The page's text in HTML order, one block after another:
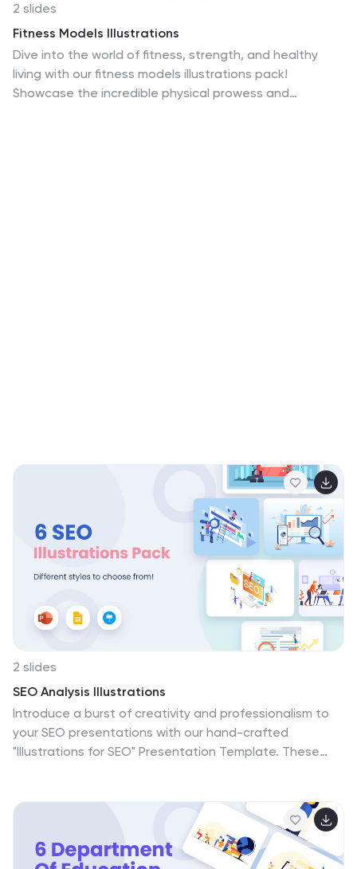
2 slides
Fitness Models Illustrations
Dive into the world of fitness, strength, and healthy
living with our fitness models illustrations pack!
Showcase the incredible physical prowess and
2 slides
SEO Analysis Illustrations
Introduce a burst of creativity and professionalism to
your SEO presentations with our hand-crafted
"Illustrations for SEO" Presentation Template. These
search engine optimization. Right from the get-go,
you'll notice the eye-popping colors that breathe life
into the visuals. Far from generic, every illustration has